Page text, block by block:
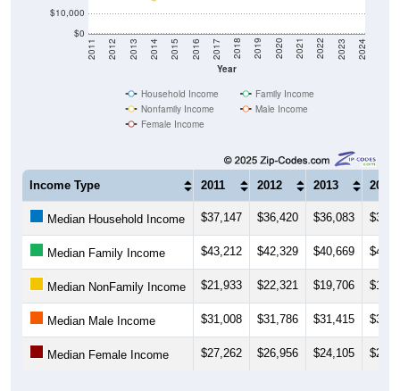
$0
$10,000
Year
2011 2012 2013 2014 2015 2016 2017 2018 2019 2020 2021 2022 2023 2024
Household Income
Family Income
Nonfamily Income
Male Income
Female Income
Income Type 2011 2012 2013 2014
Median Household Income $37,147 $36,420 $36,083
Median Family Income $43,212 $42,329 $40,669
Median NonFamily Income $21,933 $22,321 $19,706
Median Male Income $31,008 $31,786 $31,415
Median Female Income $27,262 $26,956 $24,105